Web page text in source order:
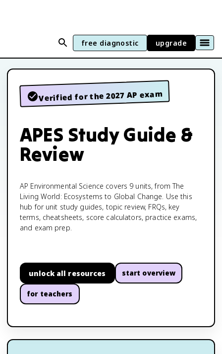
free diagnostic upgrade
Verified for the 2027 AP exam
APES Study Guide &
Review
AP Environmental Science covers 9 units, from The
Living World: Ecosystems to Global Change. Use this
hub for unit study guides, topic review, FRQs, key
terms, cheatsheets, score calculators, practice exams,
and exam prep.
unlock all resources start overview
for teachers